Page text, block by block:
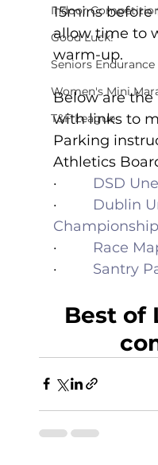
Indoor
Good Luck!
Seniors Endurance
Women's Mini
T&F League
15mins
allow time to
warm-up.
Below are the
with links to
Parking
Athletics
·
DSD
·
Dublin
·
Race
· Santry
Best of